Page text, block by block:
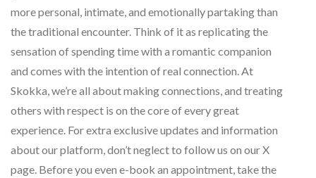
more personal, intimate, and emotionally partaking than
the traditional encounter. Think of it as replicating the
sensation of spending time with a romantic companion
and comes with the intention of real connection. At
Skokka, we’re all about making connections, and treating
others with respect is on the core of every great
experience. For extra exclusive updates and information
about our platform, don’t neglect to follow us on our X
page. Before you even e-book an appointment, take the